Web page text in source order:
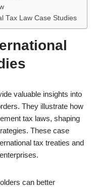
Tax Law Case Studies
valuable insights into
They illustrate how
tax laws, shaping
These case
tax treaties and
can better